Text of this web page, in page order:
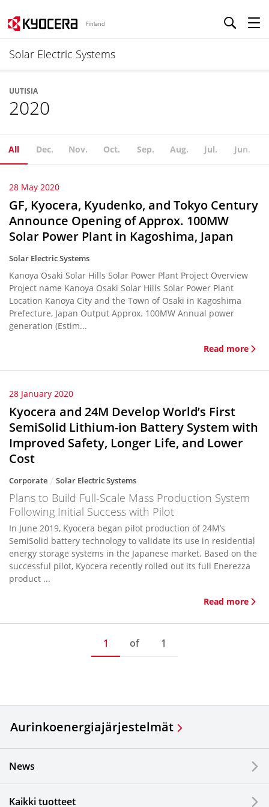
Finland
Solar Electric Systems
UUTISIA
2020
All Dec. Nov. Oct. Sep. Aug. Jul. Jun.
28 May 2020
GF, Kyocera, Kyudenko, and Tokyo Century
Announce Opening of Approx. 100MW
Solar Power Plant in Kagoshima, Japan
Solar Electric Systems
Kanoya Osaki Solar Hills Solar Power Plant Project Overview
Project name Kanoya Osaki Solar Hills Solar Power Plant
Location Kanoya City and the Town of Osaki in Kagoshima
Prefecture, Japan Output Approx. 100MW Annual power
generation (Estim...
Read more
28 January 2020
Kyocera and 24M Develop World’s First
SemiSolid Lithium-ion Battery System with
Improved Safety, Longer Life, and Lower
Cost
Corporate Solar Electric Systems
Plans to Build Full-Scale Mass Production System
Following Initial Success with Pilot
In June 2019, Kyocera began pilot production of 24M’s
SemiSolid battery technology to validate its use in residential
energy storage systems in the Japanese market. Based on the
successful pilot, Kyocera recently rolled out its full Enerezza
product ...
Read more
1 of 1
Aurinkoenergiajärjestelmät
News
Kaikki tuotteet